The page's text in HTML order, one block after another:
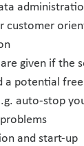
customer
given if the
a potential
auto-stop
and start-up